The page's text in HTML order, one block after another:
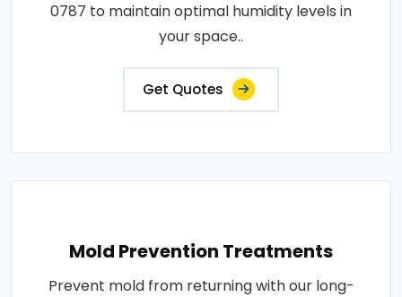
0787 to maintain optimal humidity levels in
your space..
Get Quotes
Mold Prevention Treatments
Prevent mold from returning with our long-